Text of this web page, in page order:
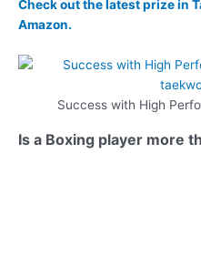
Check out the latest prize in
Amazon.
Success with High
Is a Boxing player more